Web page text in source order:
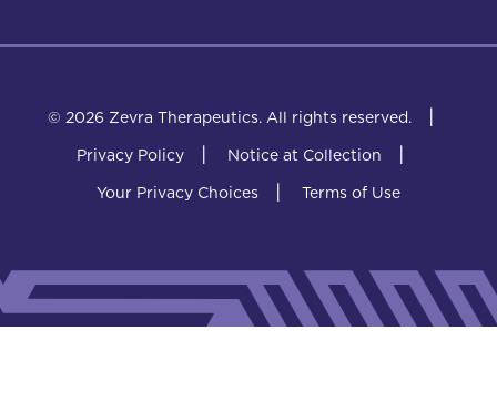
© 2026 Zevra Therapeutics. All rights reserved. |
Privacy Policy | Notice at Collection |
Your Privacy Choices | Terms of Use